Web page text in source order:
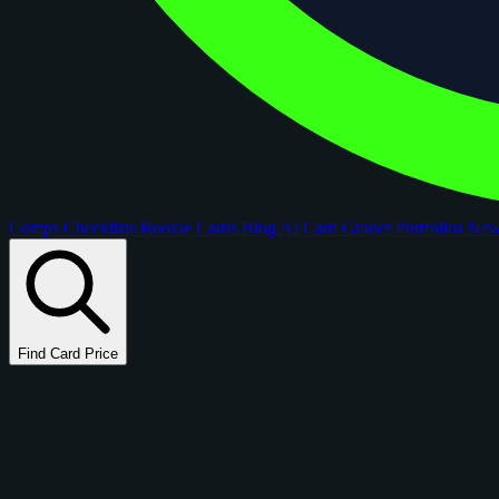
Comps Checklists Rookie Cards Blog AI Card GraderPortfolios
Find Card Price